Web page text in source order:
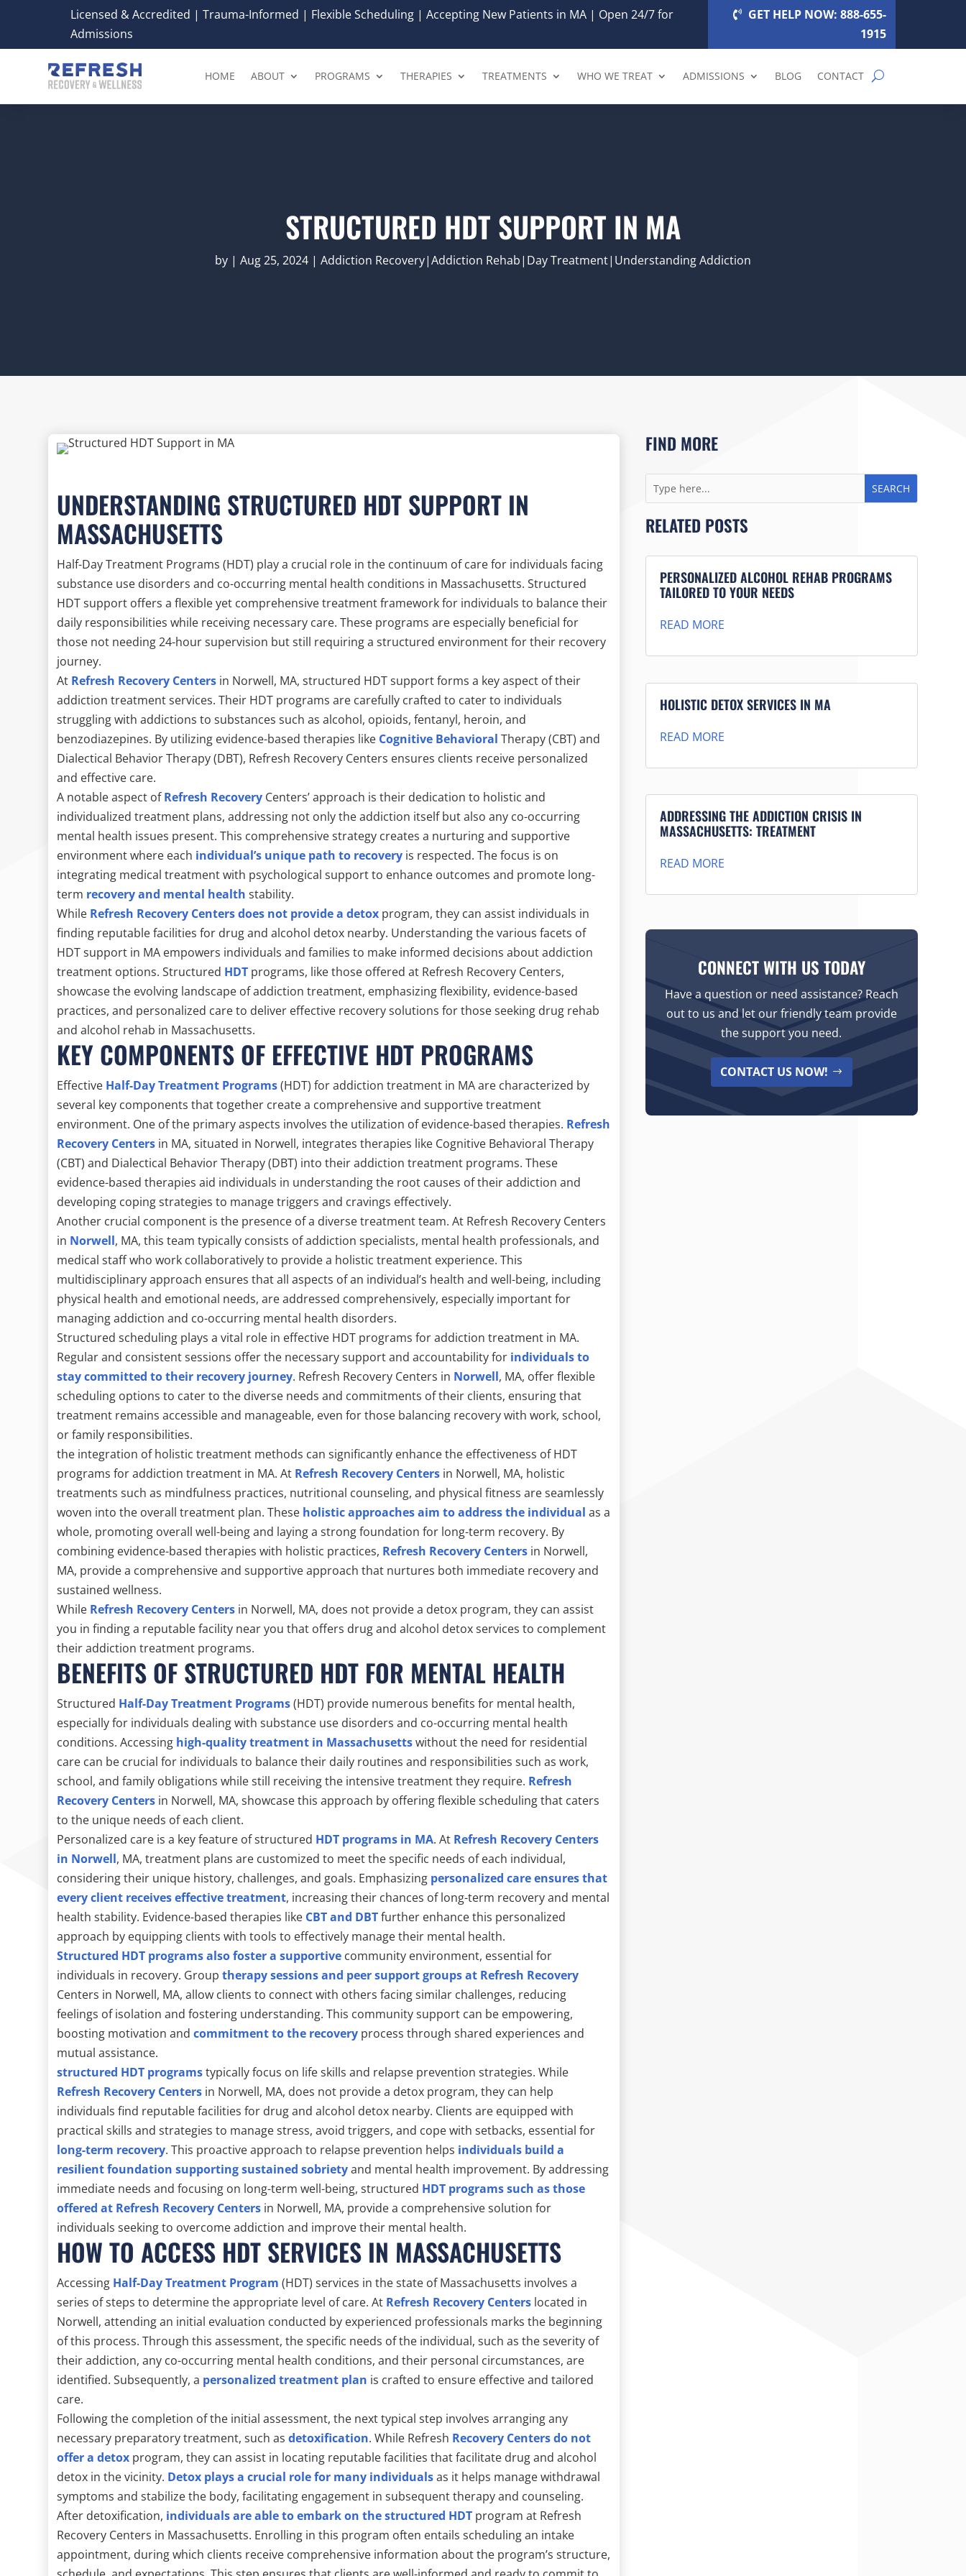
Licensed & Accredited | Trauma-Informed | Flexible Scheduling | Accepting New Patients in MA | Open 24/7 for
Admissions
GET HELP NOW: 888-655-
1915
HOME ABOUT PROGRAMS THERAPIES TREATMENTS WHO WE TREAT ADMISSIONS BLOG CONTACT
STRUCTURED HDT SUPPORT IN MA
by | Aug 25, 2024 | Addiction Recovery|Addiction Rehab|Day Treatment|Understanding Addiction
UNDERSTANDING STRUCTURED HDT SUPPORT IN
MASSACHUSETTS
Half-Day Treatment Programs (HDT) play a crucial role in the continuum of care for individuals facing
substance use disorders and co-occurring mental health conditions in Massachusetts. Structured
HDT support offers a flexible yet comprehensive treatment framework for individuals to balance their
daily responsibilities while receiving necessary care. These programs are especially beneficial for
those not needing 24-hour supervision but still requiring a structured environment for their recovery
journey.
At Refresh Recovery Centers in Norwell, MA, structured HDT support forms a key aspect of their
addiction treatment services. Their HDT programs are carefully crafted to cater to individuals
struggling with addictions to substances such as alcohol, opioids, fentanyl, heroin, and
benzodiazepines. By utilizing evidence-based therapies like Cognitive Behavioral Therapy (CBT) and
Dialectical Behavior Therapy (DBT), Refresh Recovery Centers ensures clients receive personalized
and effective care.
A notable aspect ofRefresh Recovery Centers’ approach is their dedication to holistic and
individualized treatment plans, addressing not only the addiction itself but also any co-occurring
mental health issues present. This comprehensive strategy creates a nurturing and supportive
environment where each individual’s unique path to recovery is respected. The focus is on
integrating medical treatment with psychological support to enhance outcomes and promote long-
term recovery and mental health stability.
While Refresh Recovery Centers does not provide a detox program, they can assist individuals in
finding reputable facilities for drug and alcohol detox nearby. Understanding the various facets of
HDT support in MA empowers individuals and families to make informed decisions about addiction
treatment options. Structured HDT programs, like those offered at Refresh Recovery Centers,
showcase the evolving landscape of addiction treatment, emphasizing flexibility, evidence-based
practices, and personalized care to deliver effective recovery solutions for those seeking drug rehab
and alcohol rehab in Massachusetts.
KEY COMPONENTS OF EFFECTIVE HDT PROGRAMS
Effective Half-Day Treatment Programs(HDT) for addiction treatment in MA are characterized by
several key components that together create a comprehensive and supportive treatment
environment. One of the primary aspects involves the utilization of evidence-based therapies. Refresh
Recovery Centers in MA, situated in Norwell, integrates therapies like Cognitive Behavioral Therapy
(CBT) and Dialectical Behavior Therapy (DBT) into their addiction treatment programs. These
evidence-based therapies aid individuals in understanding the root causes of their addiction and
developing coping strategies to manage triggers and cravings effectively.
Another crucial component is the presence of a diverse treatment team. At Refresh Recovery Centers
in Norwell, MA, this team typically consists of addiction specialists, mental health professionals, and
medical staff who work collaboratively to provide a holistic treatment experience. This
multidisciplinary approach ensures that all aspects of an individual’s health and well-being, including
physical health and emotional needs, are addressed comprehensively, especially important for
managing addiction and co-occurring mental health disorders.
Structured scheduling plays a vital role in effective HDT programs for addiction treatment in MA.
Regular and consistent sessions offer the necessary support and accountability for individuals to
stay committed to their recovery journey. Refresh Recovery Centers in Norwell, MA, offer flexible
scheduling options to cater to the diverse needs and commitments of their clients, ensuring that
treatment remains accessible and manageable, even for those balancing recovery with work, school,
or family responsibilities.
the integration of holistic treatment methods can significantly enhance the effectiveness of HDT
programs for addiction treatment in MA. At Refresh Recovery Centers in Norwell, MA, holistic
treatments such as mindfulness practices, nutritional counseling, and physical fitness are seamlessly
woven into the overall treatment plan. These holistic approaches aim to address the individual as a
whole, promoting overall well-being and laying a strong foundation for long-term recovery. By
combining evidence-based therapies with holistic practices, Refresh Recovery Centers in Norwell,
MA, provide a comprehensive and supportive approach that nurtures both immediate recovery and
sustained wellness.
While Refresh Recovery Centers in Norwell, MA, does not provide a detox program, they can assist
you in finding a reputable facility near you that offers drug and alcohol detox services to complement
their addiction treatment programs.
BENEFITS OF STRUCTURED HDT FOR MENTAL HEALTH
Structured Half-Day Treatment Programs(HDT) provide numerous benefits for mental health,
especially for individuals dealing with substance use disorders and co-occurring mental health
conditions. Accessing high-quality treatment in Massachusettswithout the need for residential
care can be crucial for individuals to balance their daily routines and responsibilities such as work,
school, and family obligations while still receiving the intensive treatment they require. Refresh
Recovery Centers in Norwell, MA, showcase this approach by offering flexible scheduling that caters
to the unique needs of each client.
Personalized care is a key feature of structured HDT programs in MA. At Refresh Recovery Centers
in Norwell, MA, treatment plans are customized to meet the specific needs of each individual,
considering their unique history, challenges, and goals. Emphasizing personalized care ensures that
every client receives effective treatment, increasing their chances of long-term recovery and mental
health stability. Evidence-based therapies like CBT and DBTfurther enhance this personalized
approach by equipping clients with tools to effectively manage their mental health.
Structured HDT programs also foster a supportive community environment, essential for
individuals in recovery. Grouptherapy sessions and peer support groups at Refresh Recovery
Centers in Norwell, MA, allow clients to connect with others facing similar challenges, reducing
feelings of isolation and fostering understanding. This community support can be empowering,
boosting motivation andcommitment to the recovery process through shared experiences and
mutual assistance.
structured HDT programstypically focus on life skills and relapse prevention strategies. While
Refresh Recovery Centers in Norwell, MA, does not provide a detox program, they can help
individuals find reputable facilities for drug and alcohol detox nearby. Clients are equipped with
practical skills and strategies to manage stress, avoid triggers, and cope with setbacks, essential for
long-term recovery. This proactive approach to relapse prevention helps individuals build a
resilient foundation supporting sustained sobrietyand mental health improvement. By addressing
immediate needs and focusing on long-term well-being, structured HDT programs such as those
offered at Refresh Recovery Centers in Norwell, MA, provide a comprehensive solution for
individuals seeking to overcome addiction and improve their mental health.
HOW TO ACCESS HDT SERVICES IN MASSACHUSETTS
Accessing Half-Day Treatment Program (HDT) services in the state of Massachusetts involves a
series of steps to determine the appropriate level of care. At Refresh Recovery Centers located in
Norwell, attending an initial evaluation conducted by experienced professionals marks the beginning
of this process. Through this assessment, the specific needs of the individual, such as the severity of
their addiction, any co-occurring mental health conditions, and their personal circumstances, are
identified. Subsequently, a personalized treatment plan is crafted to ensure effective and tailored
care.
Following the completion of the initial assessment, the next typical step involves arranging any
necessary preparatory treatment, such asdetoxification. While Refresh Recovery Centers do not
offer a detox program, they can assist in locating reputable facilities that facilitate drug and alcohol
detox in the vicinity. Detox plays a crucial role for many individualsas it helps manage withdrawal
symptoms and stabilize the body, facilitating engagement in subsequent therapy and counseling.
After detoxification, individuals are able to embark on the structured HDT program at Refresh
Recovery Centers in Massachusetts. Enrolling in this program often entails scheduling an intake
appointment, during which clients receive comprehensive information about the program’s structure,
FIND MORE
RELATED POSTS
PERSONALIZED ALCOHOL REHAB PROGRAMS
TAILORED TO YOUR NEEDS
READ MORE
HOLISTIC DETOX SERVICES IN MA
READ MORE
ADDRESSING THE ADDICTION CRISIS IN
MASSACHUSETTS: TREATMENT
READ MORE
CONNECT WITH US TODAY
Have a question or need assistance? Reach
out to us and let our friendly team provide
the support you need.
CONTACT US NOW!